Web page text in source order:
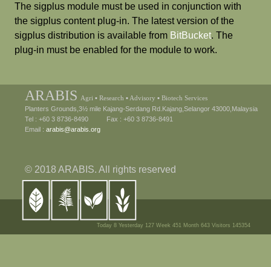
The sigplus module must be used in conjunction with
the sigplus content plug-in. The latest version of the
sigplus distribution is available from BitBucket. The
plug-in must be enabled for the module to work.
ARABIS Agri ▪ Research ▪ Advisory ▪ Biotech Services
Planters Grounds,3½ mile Kajang-Serdang Rd.Kajang,Selangor 43000,Malaysia
Tel : +60 3 8736-8490 Fax : +60 3 8736-8491
Email : arabis@arabis.org
© 2018 ARABIS. All rights reserved
Today 8 Yesterday 127 Week 451 Month 643 Visitors 145354